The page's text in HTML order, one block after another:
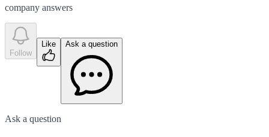
company answers
Follow
Like Ask a question
Ask a question